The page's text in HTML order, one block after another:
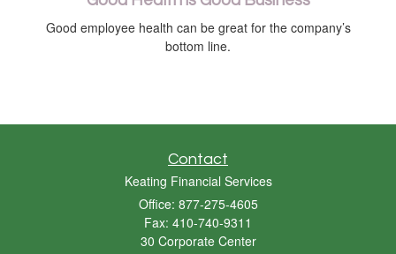
Good employee health can be great for the company’s
bottom line.
Contact
Keating Financial Services
Office: 877-275-4605
Fax: 410-740-9311
30 Corporate Center